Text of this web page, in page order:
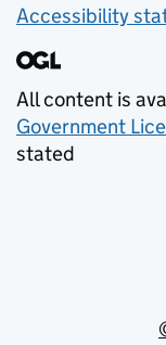
Accessibility
All content is
Government
stated